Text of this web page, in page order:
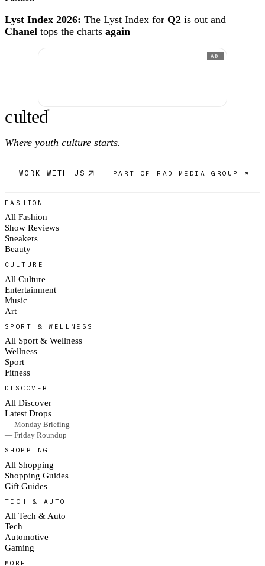
Lyst Index 2026: The Lyst Index for Q2 is out and
Chanel tops the charts again
AD
culted®
Where youth culture starts.
WORK WITH US PART OF RAD MEDIA GROUP ↗
FASHION
All Fashion
Show Reviews
Sneakers
Beauty
CULTURE
All Culture
Entertainment
Music
Art
SPORT & WELLNESS
All Sport & Wellness
Wellness
Sport
Fitness
DISCOVER
All Discover
Latest Drops
— Monday Briefing
— Friday Roundup
SHOPPING
All Shopping
Shopping Guides
Gift Guides
TECH & AUTO
All Tech & Auto
Tech
Automotive
Gaming
MORE